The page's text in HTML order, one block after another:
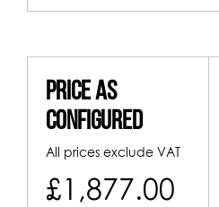
Price As
Configured
All prices exclude VAT
£1,877.00